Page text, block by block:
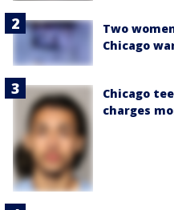
Two
Chicago
Chicago
charges